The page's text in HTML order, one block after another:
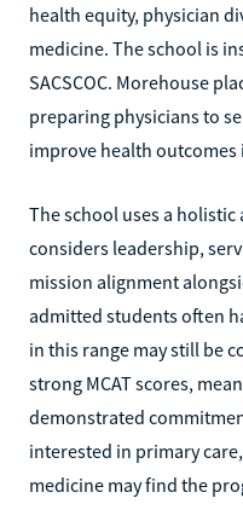
health equity, physician
medicine. The school is
SACSCOC. Morehouse
preparing physicians to
improve health
The school uses a
considers leadership,
mission alignment
admitted students often
in this range may still be
strong MCAT scores,
demonstrated
interested in primary
medicine may find the